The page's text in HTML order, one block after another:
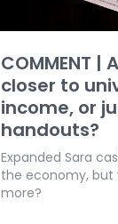
COMMENT |
closer to
income, or
handouts?
Expanded Sara
the economy, but
more?